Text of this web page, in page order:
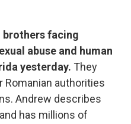
brothers facing
abuse and human
yesterday. They
Romanian authorities
Andrew describes
has millions of